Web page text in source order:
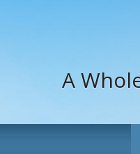
A